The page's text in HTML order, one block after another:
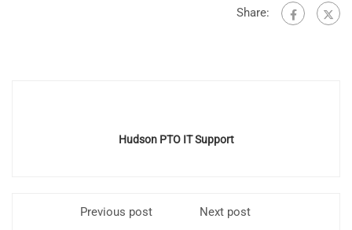
Share:
Hudson PTO IT Support
Previous post Next post